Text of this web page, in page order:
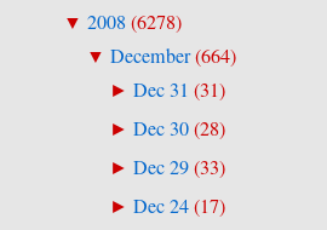
▼ 2008 (6278)
▼ December(664)
►Dec 31 (31)
►Dec 30(28)
►Dec 29(33)
►Dec 24(17)